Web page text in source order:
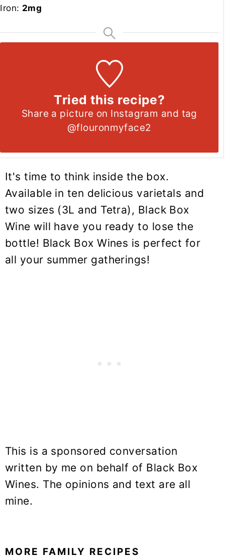
Iron: 2mg
Tried this recipe?
Share a picture on Instagram and tag
@flouronmyface2
It's time to think inside the box.
Available in ten delicious varietals and
two sizes (3L and Tetra), Black Box
Wine will have you ready to lose the
bottle! Black Box Wines is perfect for
all your summer gatherings!
This is a sponsored conversation
written by me on behalf of Black Box
Wines. The opinions and text are all
mine.
MORE FAMILY RECIPES